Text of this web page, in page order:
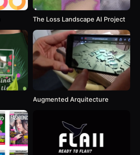
The Loss Landscape AI Project
Augmented Arquitecture